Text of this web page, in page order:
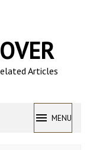
Articles
MENU